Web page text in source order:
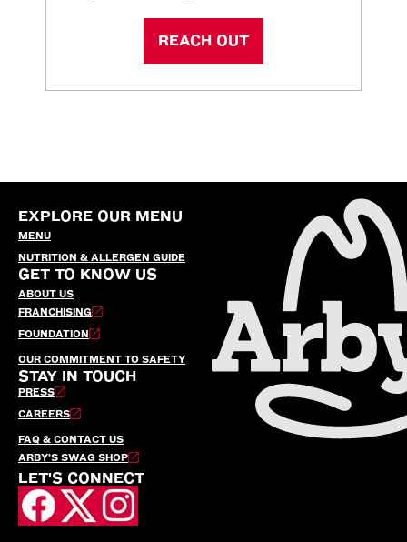
REACH OUT
EXPLORE OUR MENU
MENU
NUTRITION & ALLERGEN GUIDE
GET TO KNOW US
ABOUT US
FRANCHISING
FOUNDATION
OUR COMMITMENT TO SAFETY
STAY IN TOUCH
PRESS
CAREERS
FAQ & CONTACT US
ARBY’S SWAG SHOP
LET'S CONNECT